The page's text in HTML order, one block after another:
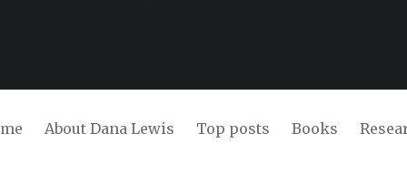
About Dana Lewis Top posts Books